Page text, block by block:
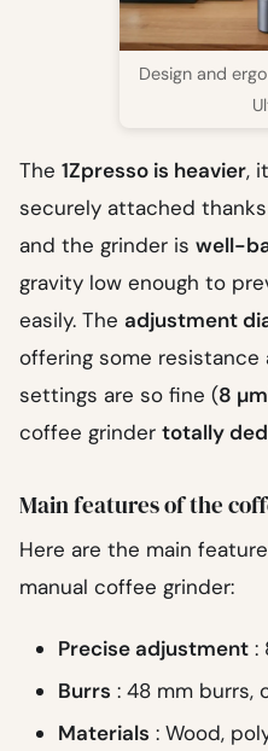
Design and
The 1Zpresso is heavier,
securely attached
and the grinder is well-
gravity low enough to
easily. The adjustment
offering some
settings are so fine (8 µm
coffee grinder totally
Main features of the
Here are the main
manual coffee grinder:
Precise adjustment :
Burrs : 48 mm burrs,
Materials : Wood,